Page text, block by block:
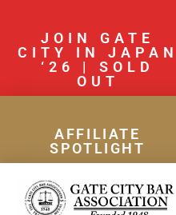
JOIN GATE
CITY IN JAPAN
‘26 | SOLD
OUT
AFFILIATE
SPOTLIGHT